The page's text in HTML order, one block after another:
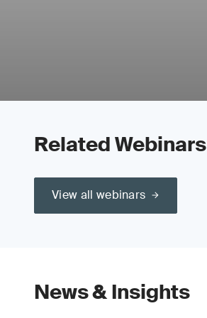
Related Webinars
View all webinars
News & Insights